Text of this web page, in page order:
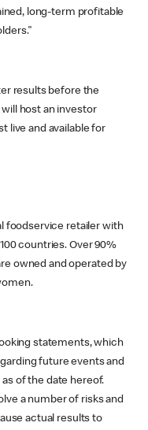
long-term profitable
results before the
host an investor
live and available for
foodservice retailer with
countries. Over 90%
owned and operated by
statements, which
future events and
of the date hereof.
a number of risks and
actual results to